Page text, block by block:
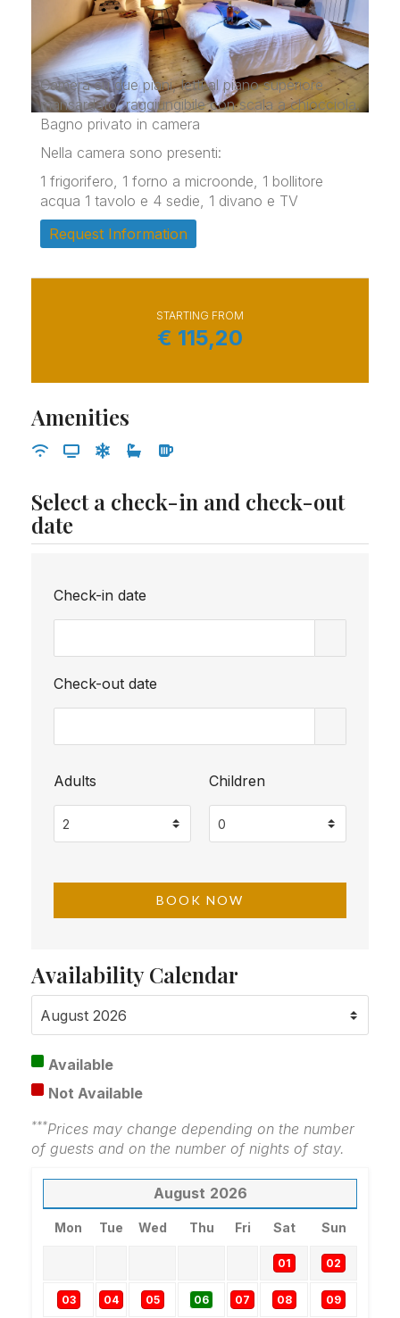
Camera su due piani, letti al piano superiore
mansardato, raggiungibile con scala a chiocciola.
Bagno privato in camera
Nella camera sono presenti:
1 frigorifero, 1 forno a microonde, 1 bollitore
acqua 1 tavolo e 4 sedie, 1 divano e TV
Request Information
STARTING FROM
€ 115,20
Amenities
Availability Calendar
Available
Not Available
***Prices may change depending on the number
of guests and on the number of nights of stay.
August 2026
Mon Tue Wed Thu Fri Sat Sun
01 02
03 04 05 06 07 08 09
Select a check-in and check-out
date
Check-in date
Check-out date
Adults Children